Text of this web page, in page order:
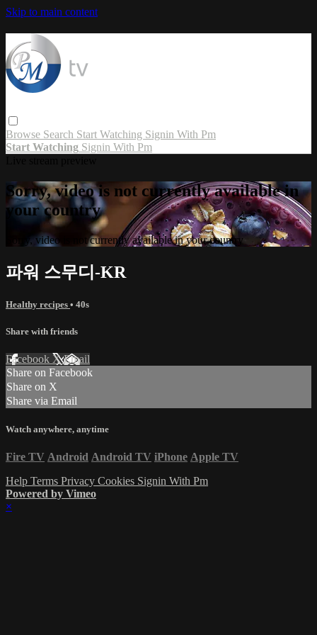
Skip to main content
Browse Search Start Watching Signin With Pm
Start Watching Signin With Pm
Sorry, video is not currently available in
your country
Sorry, video is not currently available in your country
파워 스무디-KR
Healthy recipes • 40s
Share with friends
Facebook XEmail
Share on Facebook
Share on X
Share via Email
Watch anywhere, anytime
Fire TV Android Android TV iPhone Apple TV
Help Terms Privacy Cookies Signin With Pm
Powered by Vimeo
×